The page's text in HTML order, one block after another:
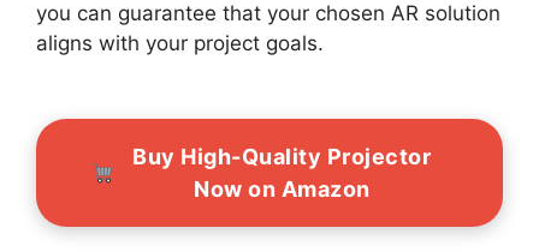
you can guarantee that your chosen AR solution
aligns with your project goals.
Buy High-Quality Projector
Now on Amazon